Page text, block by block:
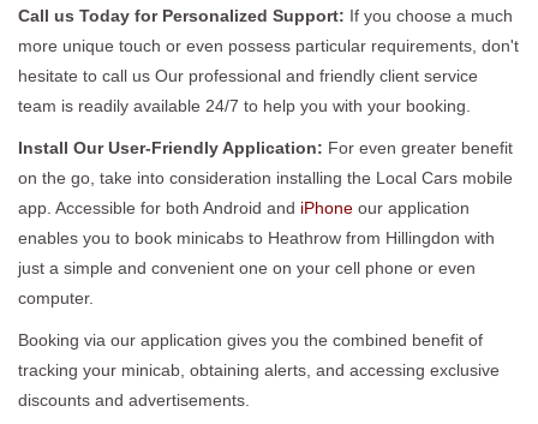
Call us Today for Personalized Support: If you choose a much
more unique touch or even possess particular requirements, don't
hesitate to call us Our professional and friendly client service
team is readily available 24/7 to help you with your booking.
Install Our User-Friendly Application: For even greater benefit
on the go, take into consideration installing the Local Cars mobile
app. Accessible for both Android and iPhone our application
enables you to book minicabs to Heathrow from Hillingdon with
just a simple and convenient one on your cell phone or even
computer.
Booking via our application gives you the combined benefit of
tracking your minicab, obtaining alerts, and accessing exclusive
discounts and advertisements.